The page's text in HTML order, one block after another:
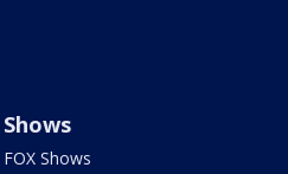
Shows
FOX Shows